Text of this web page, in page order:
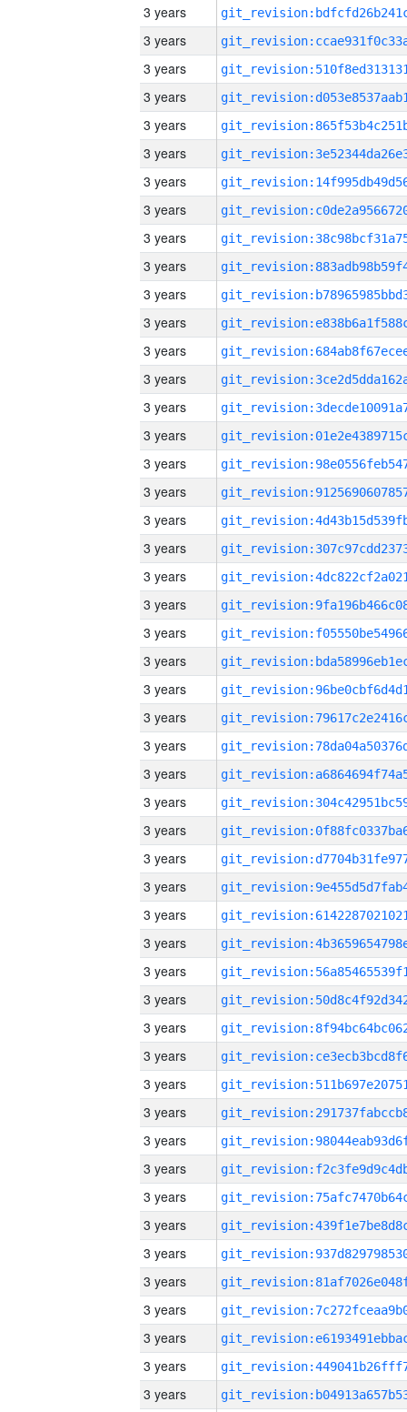
3 years
3 years
3 years
3 years
3 years
3 years
3 years
3 years
3 years
3 years
3 years
3 years
3 years
3 years
3 years
3 years
3 years
3 years
3 years
3 years
3 years
3 years
3 years
3 years
3 years
3 years
3 years
3 years
3 years
3 years
3 years
3 years
3 years
3 years
3 years
3 years
3 years
3 years
3 years
3 years
3 years
3 years
3 years
3 years
3 years
3 years
3 years
3 years
3 years
3 years